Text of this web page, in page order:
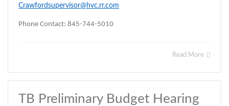
Crawfordsupervisor@hvc.rr.com
Phone Contact: 845-744-5010
Read More
TB Preliminary Budget Hearing